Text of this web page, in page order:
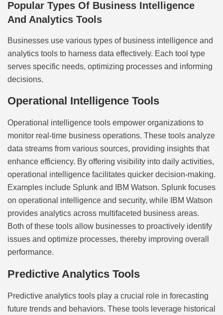
Popular Types Of Business Intelligence
And Analytics Tools
Businesses use various types of business intelligence and
analytics tools to harness data effectively. Each tool type
serves specific needs, optimizing processes and informing
decisions.
Operational Intelligence Tools
Operational intelligence tools empower organizations to
monitor real-time business operations. These tools analyze
data streams from various sources, providing insights that
enhance efficiency. By offering visibility into daily activities,
operational intelligence facilitates quicker decision-making.
Examples include Splunk and IBM Watson. Splunk focuses
on operational intelligence and security, while IBM Watson
provides analytics across multifaceted business areas.
Both of these tools allow businesses to proactively identify
issues and optimize processes, thereby improving overall
performance.
Predictive Analytics Tools
Predictive analytics tools play a crucial role in forecasting
future trends and behaviors. These tools leverage historical